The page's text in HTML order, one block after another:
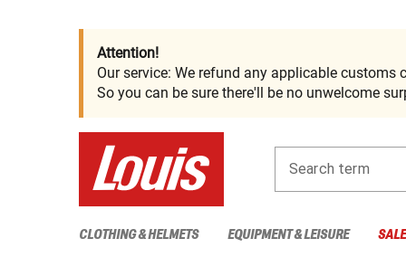
Attention!
Our service: We refund any applicable customs
So you can be sure there'll be no unwelcome
Search term
CLOTHING & HELMETS EQUIPMENT & LEISURE